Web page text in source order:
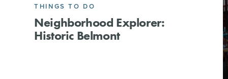
THINGS TO DO
Neighborhood Explorer:
Historic Belmont